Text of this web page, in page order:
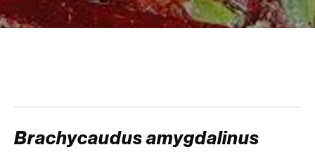
Aphid A. scariolae ( Acyrthosiphon scariolae)
Apple leaf midge (Dasineura mali)
Brachycaudus amygdalinus